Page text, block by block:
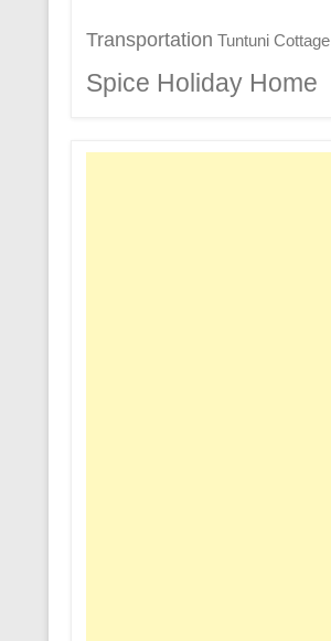
Transportation Tuntuni Cottage
Spice Holiday Home